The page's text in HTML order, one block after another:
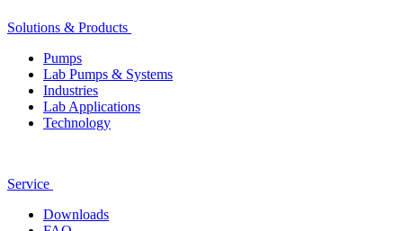
Solutions & Products
Pumps
Lab Pumps & Systems
Industries
Lab Applications
Technology
Service
Downloads